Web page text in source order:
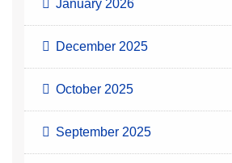
January 2026
December 2025
October 2025
September 2025